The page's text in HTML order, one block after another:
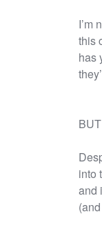
I’m
this
has
into
and